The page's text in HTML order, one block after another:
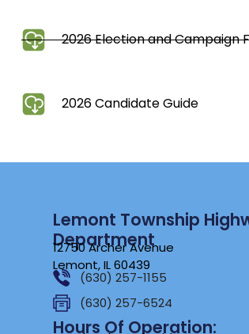
2026 Election and
2026 Candidate Guide
Lemont Township
Department
12750 Archer Avenue
Lemont, IL 60439
(630) 257-1155
(630) 257-6524
Hours Of Operation: